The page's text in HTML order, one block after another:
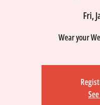
Fri,
Wear your